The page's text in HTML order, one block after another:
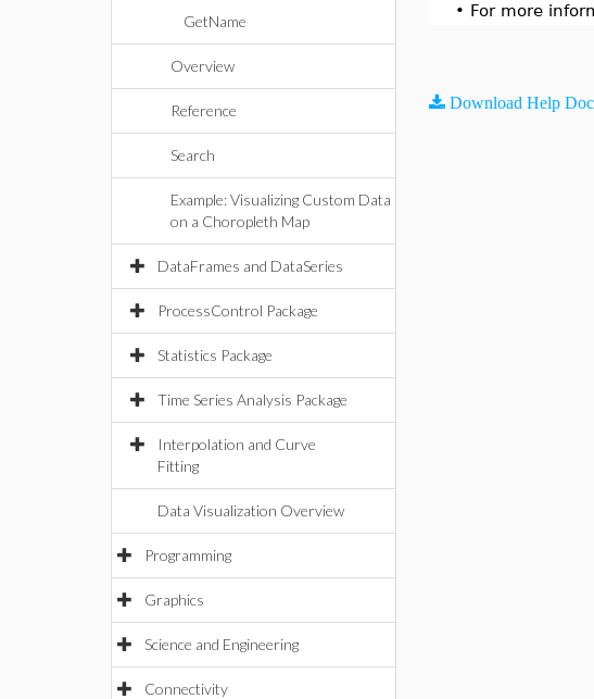
GetName
Overview
Reference
Search
Example: Visualizing Custom Data
on a Choropleth Map
DataFrames and DataSeries
ProcessControl Package
Statistics Package
Time Series Analysis Package
Interpolation and Curve
Fitting
Data Visualization Overview
Programming
Graphics
Science and Engineering
Connectivity
• For more
Download Help